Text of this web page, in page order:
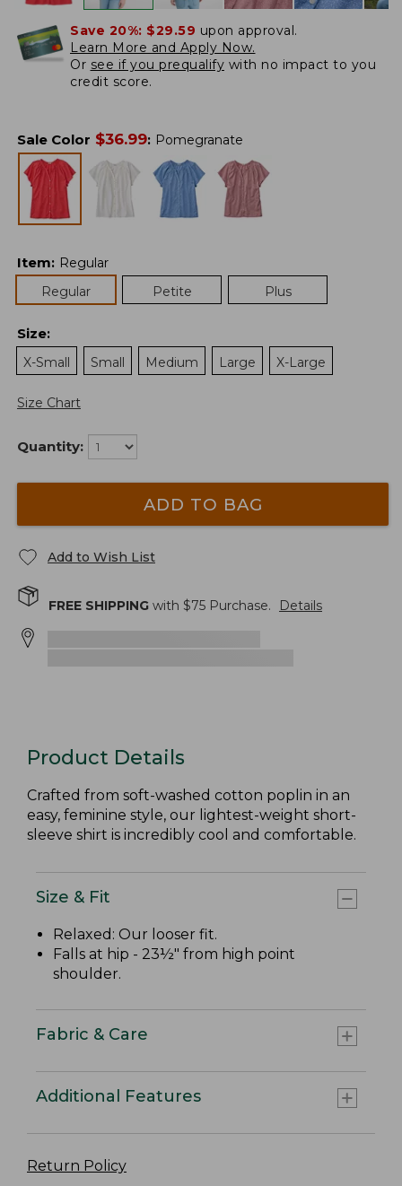
Save 20%: $29.59 upon approval.
Learn More and Apply Now.
Or see if you prequalify with no impact to you
credit score.
Sale Color $36.99: Pomegranate
Item: Regular
Regular
Petite Plus
Size:
X-Small
Small Medium Large X-Large
Size Chart
Quantity:
ADD TO BAG
Add to Wish List
FREE SHIPPING with $75 Purchase. Details
Product Details
Crafted from soft-washed cotton poplin in an
easy, feminine style, our lightest-weight short-
sleeve shirt is incredibly cool and comfortable.
Size & Fit
Relaxed: Our looser fit.
Falls at hip - 23½" from high point
shoulder.
Fabric & Care
Additional Features
Return Policy